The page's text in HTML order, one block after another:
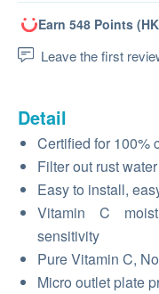
Earn 548 Points
Leave the first
Detail
Certified for 100%
Filter out rust
Easy to install,
Vitamin C
sensitivity
Pure Vitamin C,
Micro outlet plate